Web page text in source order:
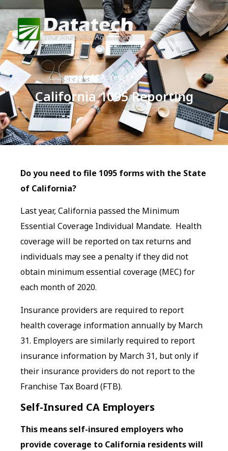
ACA,Year End
California 1095 Reporting
Do you need to file 1095 forms with the State
of California?
Last year, California passed the Minimum
Essential Coverage Individual Mandate. Health
coverage will be reported on tax returns and
individuals may see a penalty if they did not
obtain minimum essential coverage (MEC) for
each month of 2020.
Insurance providers are required to report
health coverage information annually by March
31. Employers are similarly required to report
insurance information by March 31, but only if
their insurance providers do not report to the
Franchise Tax Board (FTB).
Self-Insured CA Employers
This means self-insured employers who
provide coverage to California residents will